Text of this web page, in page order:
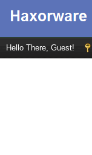
Hello There, Guest!